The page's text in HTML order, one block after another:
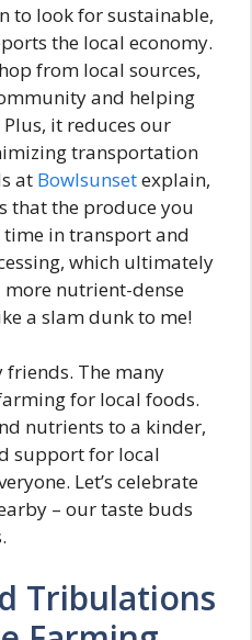
to look for sustainable,
the local economy.
from local sources,
and helping
it reduces our
transportation
at Bowlsunsetexplain,
that the produce you
time in transport and
which ultimately
nutrient-dense
a slam dunk to me!
friends. The many
for local foods.
nutrients to a kinder,
support for local
Let’s celebrate
– our taste buds
Tribulations